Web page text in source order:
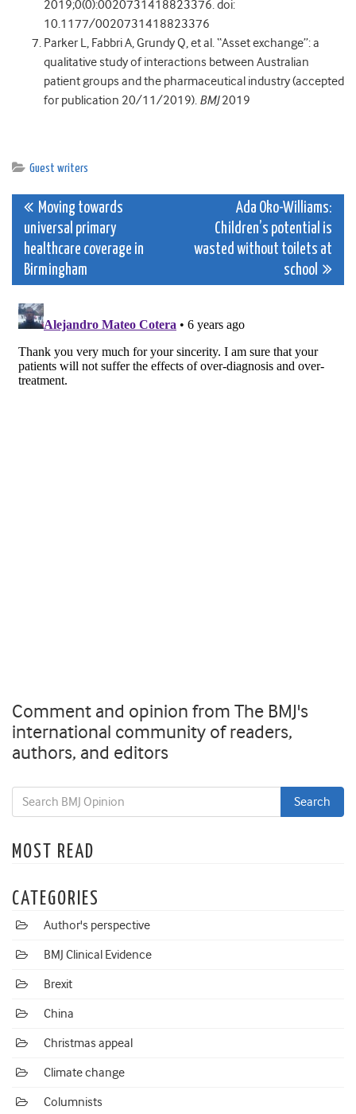
2019;0(0):0020731418823376. doi:
10.1177/0020731418823376
Parker L, Fabbri A, Grundy Q, et al. “Asset exchange”: a
qualitative study of interactions between Australian
patient groups and the pharmaceutical industry (accepted
for publication 20/11/2019). BMJ2019
Guest writers
Post
navigation
Moving towards
universal primary
healthcare coverage in
Birmingham
Ada Oko-Williams:
Children’s potential is
wasted without toilets at
school
Comment and opinion from The BMJ's
international community of readers,
authors, and editors
MOST READ
CATEGORIES
Author's perspective
BMJ Clinical Evidence
Brexit
China
Christmas appeal
Climate change
Columnists